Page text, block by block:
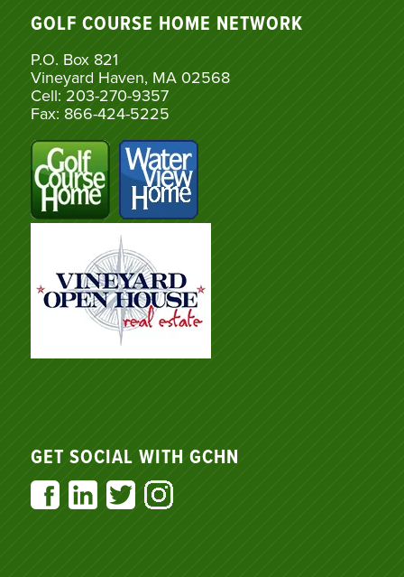
GOLF COURSE HOME NETWORK
P.O. Box 821
Vineyard Haven, MA 02568
Cell: 203-270-9357
Fax: 866-424-5225
GET SOCIAL WITH GCHN